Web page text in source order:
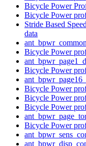
Bicycle Power
Bicycle Power
Stride Based
data
Bicycle Power
Bicycle Power
Bicycle Power
Bicycle Power
Bicycle Power
Bicycle Power